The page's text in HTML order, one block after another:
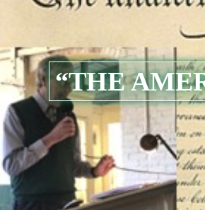
“THE